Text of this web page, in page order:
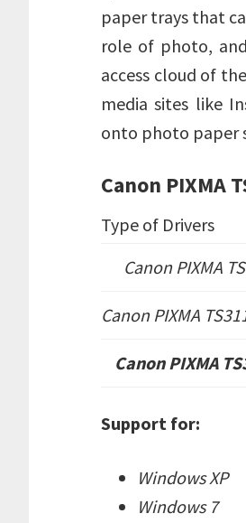
paper trays that
role of photo,
access cloud of
media sites like
onto photo paper
Canon PIXMA
Type of Drivers
Canon PIXMA
Canon PIXMA
Canon PIXMA
Support for:
Windows XP
Windows 7